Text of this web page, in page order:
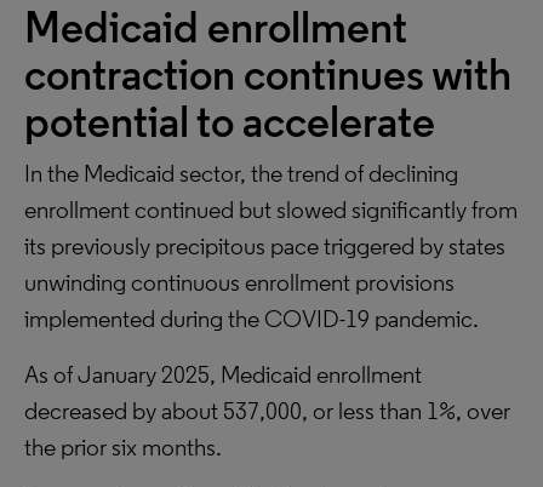
Medicaid enrollment
contraction continues with
potential to accelerate
In the Medicaid sector, the trend of declining
enrollment continued but slowed significantly from
its previously precipitous pace triggered by states
unwinding continuous enrollment provisions
implemented during the COVID-19 pandemic.
As of January 2025, Medicaid enrollment
decreased by about 537,000, or less than 1%, over
the prior six months.